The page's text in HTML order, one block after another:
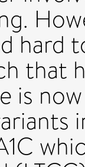
hard
that
is